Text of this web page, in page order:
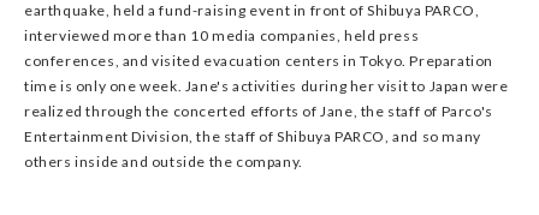
earthquake, held a fund-raising event in front of Shibuya PARCO,
interviewed more than 10 media companies, held press
conferences, and visited evacuation centers in Tokyo. Preparation
time is only one week. Jane's activities during her visit to Japan were
realized through the concerted efforts of Jane, the staff of Parco's
Entertainment Division, the staff of Shibuya PARCO, and so many
others inside and outside the company.